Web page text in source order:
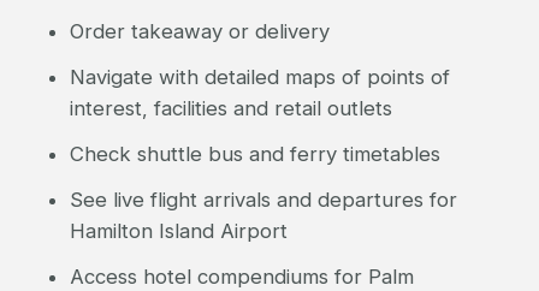
Order takeaway or delivery
Navigate with detailed maps of points of
interest, facilities and retail outlets
Check shuttle bus and ferry timetables
See live flight arrivals and departures for
Hamilton Island Airport
Access hotel compendiums for Palm